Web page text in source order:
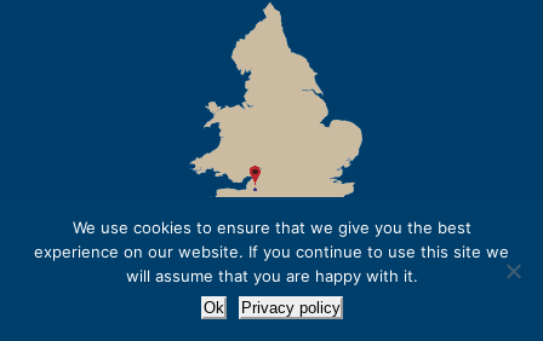
We use cookies to ensure that we give you the best
experience on our website. If you continue to use this site we
will assume that you are happy with it.
Ok Privacy policy